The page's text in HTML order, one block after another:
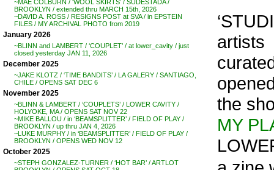
~MAE COLBURN / ‘WOOL SKIRTS’ / SUDESTADA /
BROOKLYN / extended thru MARCH 15th, 2026
~DAVID A. ROSS / RESIGNS POST at SVA / in EPSTEIN
FILES / MY ARCHIVAL PHOTO from 2019
January 2026
~BLINN and LAMBERT / ‘COUPLET’ / at lower_cavity / just
closed yesterday JAN 11, 2026
December 2025
~JAKE KLOTZ / ‘TIME BANDITS’ / LA GALERY / SANTIAGO,
CHILE / OPENS SAT DEC 6
November 2025
~BLINN & LAMBERT / ‘COUPLETS’ / LOWER CAVITY /
HOLYOKE, MA / OPENS SAT NOV 22
~MIKE BALLOU / in ‘BEAMSPLITTER’ / FIELD OF PLAY /
BROOKLYN / up thru JAN 4, 2026
~LUKE MURPHY / in ‘BEAMSPLITTER’ / FIELD OF PLAY /
BROOKLYN / OPENS WED NOV 12
October 2025
~STEPH GONZALEZ-TURNER / ‘HOT BAR’ / ARTLOT
artists
the
MY